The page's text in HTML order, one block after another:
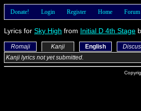
Donate! Login Register Home Forum
Lyrics for Sky High from Initial D 4th Stage
Romaji Kanji English
Kanji lyrics not yet submitted.